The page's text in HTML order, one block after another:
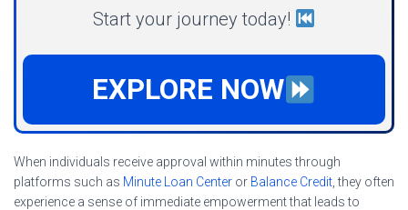
Start your journey today!
EXPLORE NOW
When individuals receive approval within minutes through
platforms such as Minute Loan Center or Balance Credit , they often
experience a sense of immediate empowerment that leads to